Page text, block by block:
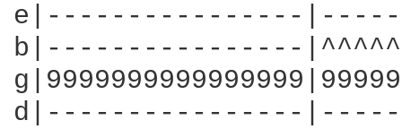
e|----------------
b|----------------
d|----------------